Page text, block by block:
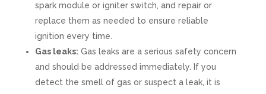
spark module or igniter switch, and repair or
replace them as needed to ensure reliable
ignition every time.
Gas leaks: Gas leaks are a serious safety concern
and should be addressed immediately. If you
detect the smell of gas or suspect a leak, it is